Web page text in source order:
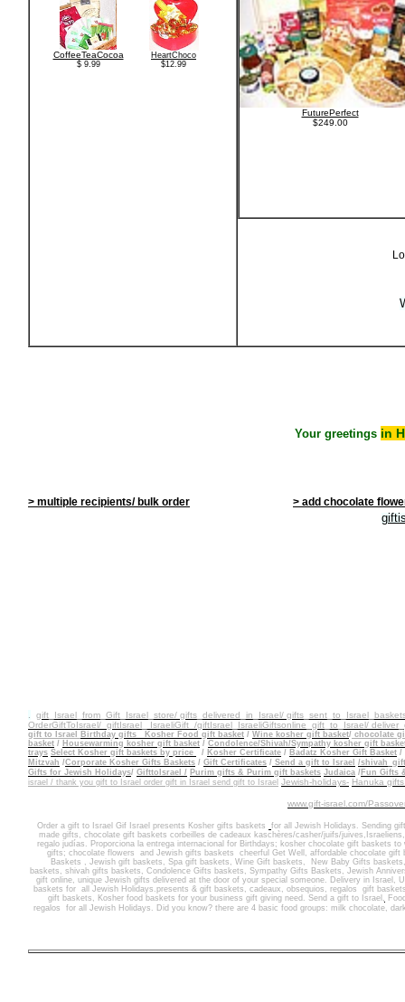
CoffeeTeaCocoa
$ 9.99
HeartChoco
$12.99
FuturePerfect
$249.00
Your greetings in
> multiple recipients/ bulk order > add chocolate
gift_Israel_from_Gift_Israel_store/ gifts_delivered_in_Israel/
OrderGiftToIsrael/ giftIsrael_ IsraeliGift /giftIsrael _IsraeliGiftsonline_gift_to_Israel/
gift to Israel Birthday gifts Kosher Food gift basket / Wine kosher gift basket/ chocolate
basket / Housewarming kosher gift basket / Condolence/Shivah/Sympathy kosher gift
trays Select Kosher gift baskets by price / Kosher Certificate / Badatz Kosher Gift Basket /
Mitzvah /Corporate Kosher Gifts Baskets / Gift Certificates / Send a gift to Israel /
Gifts for Jewish Holidays/ GifttoIsrael / Purim gifts & Purim gift baskets Judaica / Fun Gifts
israel / thank you gift to Israel order gift in Israel send gift to Israel Jewish-holidays- Hanuka
www.gift-israel.com/
Order a gift to Israel Gif Israel presents Kosher gifts baskets for all Jewish Holidays. Sending
made gifts , chocolate gift baskets corbeilles de cadeaux kaschères/casher/juifs/
regalo judías. Proporciona la entrega internacional for Birthdays ; kosher chocolate gift baskets to
gifts ; chocolate flowers and Jewish gifts baskets cheerful Get Well , affordable chocolate
Baskets , Jewish gift baskets , Spa gift baskets , Wine Gift baskets , New Baby Gifts baskets
baskets, shivah gifts baskets , Condolence Gifts baskets, Sympathy Gifts Baskets , Jewish
gift online, unique Jewish gifts delivered at the door of your special someone. Delivery in Israel ,
baskets for
all Jewish Holidays.presents & gift baskets, cadeaux, obsequios, regalos
gift
gift baskets, Kosher food
baskets for your business gift giving need. Send a gift to Israel ,
regalos
for all Jewish Holidays . Did you know? there are 4 basic food groups: milk chocolate,